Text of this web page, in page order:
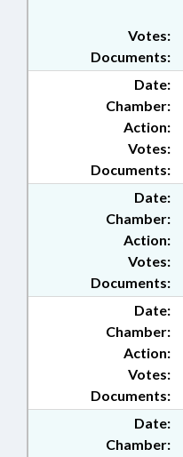
Documents:
Votes:
Date:
Chamber:
Action:
Documents:
Votes:
Date:
Chamber:
Action:
Documents:
Votes:
Date:
Chamber:
Action:
Documents:
Votes:
Date:
Chamber: